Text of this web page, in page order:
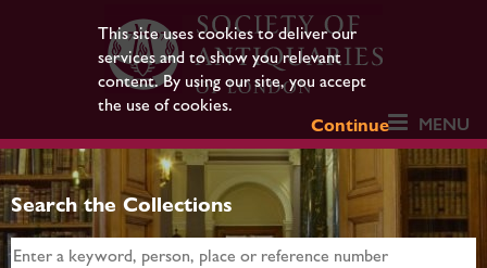
This site uses cookies to deliver our
services and to show you relevant
content. By using our site, you accept
the use of cookies.
Continue
MENU
Search the Collections